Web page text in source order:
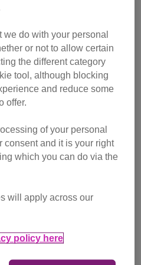
the room next door, Shane
horrified to discover a small
used as a football. The
around the room for their
ran in and grabbed the
the safety of his room. He
do with your personal
or not to allow certain
the different category
tool, although blocking
and reduce some
offer.
of your personal
consent and it is your right
which you can do via the
will apply across our
policy here